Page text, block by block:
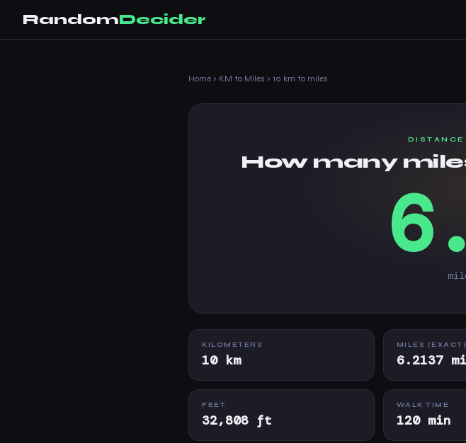
RandomDecider
Home › KM to Miles › 10 km to miles
How many
KILOMETERS
10 km
MILES (EXACT)
6.2137 mi
FEET
32,808 ft
WALK TIME
120 min